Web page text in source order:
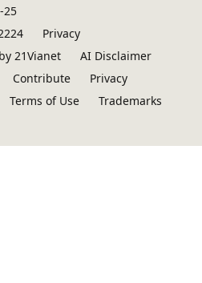
25
Privacy
21Vianet
AI Disclaimer
Contribute
Privacy
Terms of Use
Trademarks